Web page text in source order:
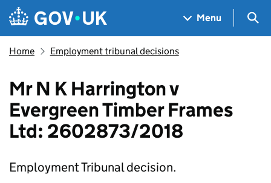
Skip to main content
Navigation menu
Menu
Home Employment tribunal decisions
Mr N K Harrington v
Evergreen Timber Frames
Ltd: 2602873/2018
Employment Tribunal decision.